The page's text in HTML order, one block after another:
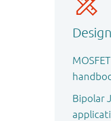
Bipolar